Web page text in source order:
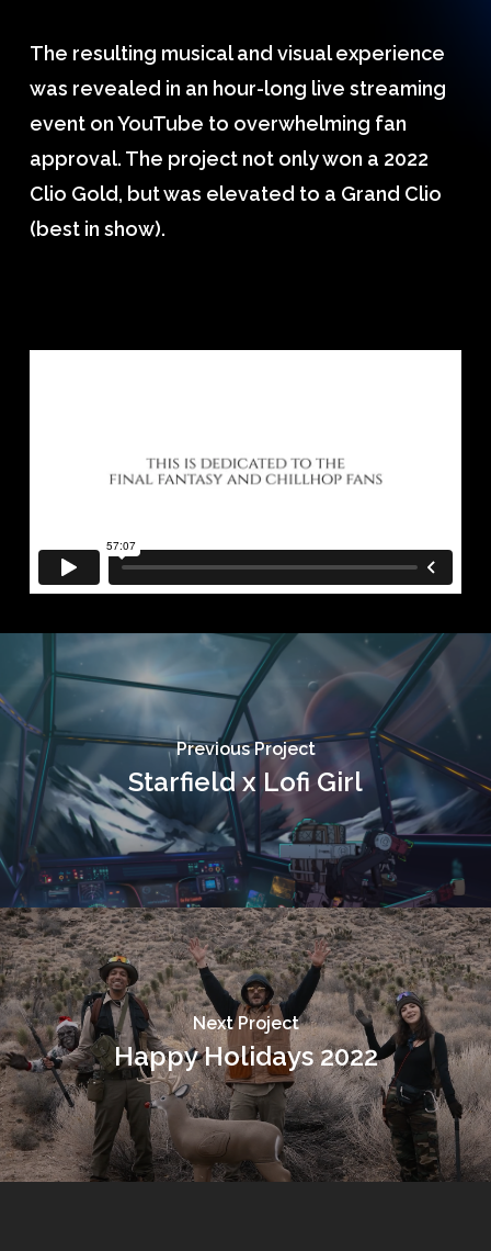
The resulting musical and visual experience
was revealed in an hour-long live streaming
event on YouTube to overwhelming fan
approval. The project not only won a 2022
Clio Gold, but was elevated to a Grand Clio
(best in show).
Previous Project
Starfield x Lofi Girl
Next Project
Happy Holidays 2022